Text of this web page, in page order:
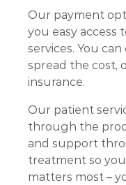
Our payment
you easy access
services. You
spread the cost,
insurance.
Our patient
through the
and support
treatment so
matters most –